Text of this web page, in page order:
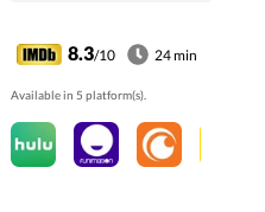
subterranean villages.
8.3/10 24 min
Available in 5 platform(s).